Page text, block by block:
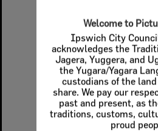
Welcome to
Ipswich City
acknowledges the
Jagera, Yuggera, and
the Yugara/Yagara
custodians of the
share. We pay our
past and present, as
traditions, customs,
proud
Select
Item